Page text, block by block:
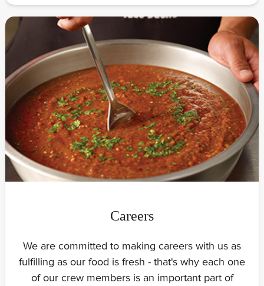
Careers
We are committed to making careers with us as
fulfilling as our food is fresh - that's why each one
of our crew members is an important part of